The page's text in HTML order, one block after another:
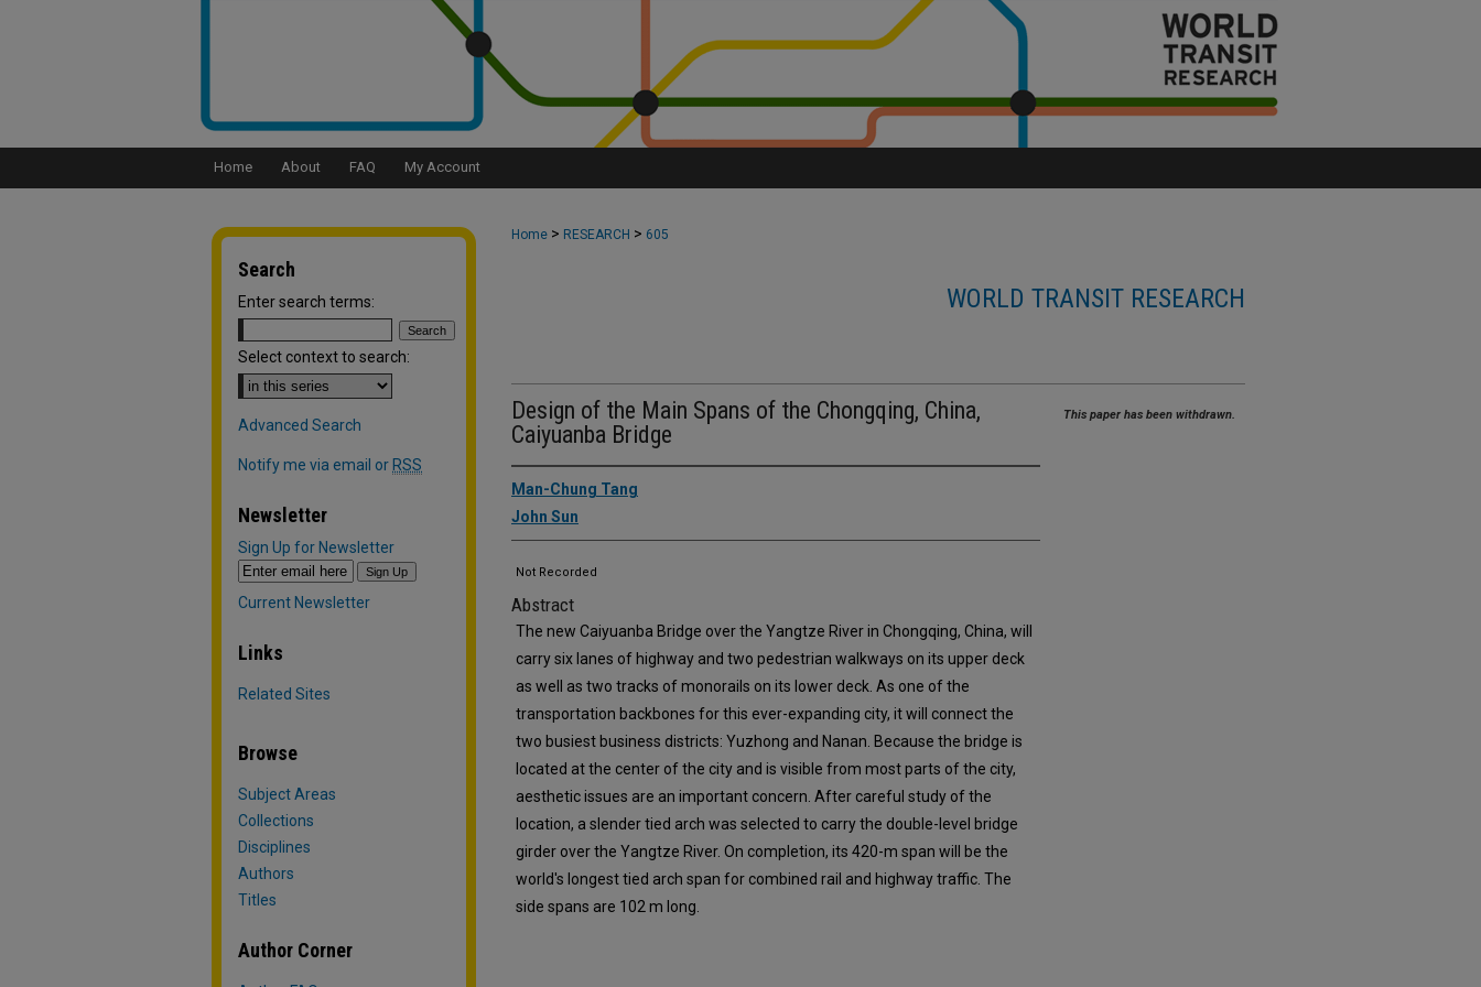
Home About FAQ My Account
Home > RESEARCH > 605
WORLD TRANSIT RESEARCH
Design of the Main Spans of the Chongqing, China,
Caiyuanba Bridge
Man-Chung Tang
John Sun
Not Recorded
Abstract
The new Caiyuanba Bridge over the Yangtze River in Chongqing, China, will
carry six lanes of highway and two pedestrian walkways on its upper deck
as well as two tracks of monorails on its lower deck. As one of the
transportation backbones for this ever-expanding city, it will connect the
two busiest business districts: Yuzhong and Nanan. Because the bridge is
located at the center of the city and is visible from most parts of the city,
aesthetic issues are an important concern. After careful study of the
location, a slender tied arch was selected to carry the double-level bridge
girder over the Yangtze River. On completion, its 420-m span will be the
world's longest tied arch span for combined rail and highway traffic. The
side spans are 102 m long.
This paper has been withdrawn.
Search
Enter search terms:
Select context to search:
Advanced Search
Notify me via email or RSS
Newsletter
Sign Up for Newsletter
Current Newsletter
Links
Related Sites
Browse
Subject Areas
Collections
Disciplines
Authors
Titles
Author Corner